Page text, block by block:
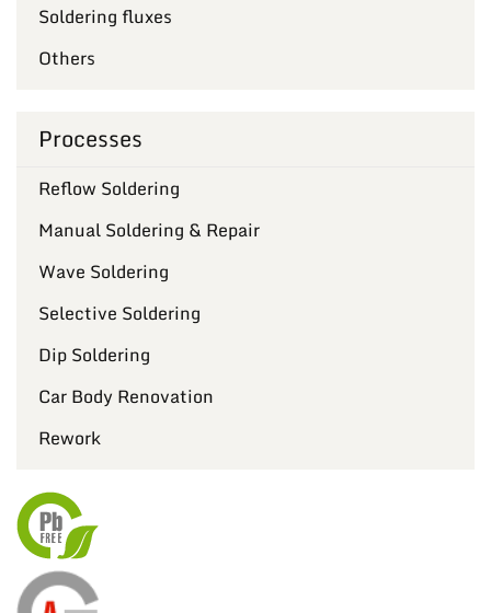
Soldering fluxes
Others
Processes
Reflow Soldering
Manual Soldering & Repair
Wave Soldering
Selective Soldering
Dip Soldering
Car Body Renovation
Rework